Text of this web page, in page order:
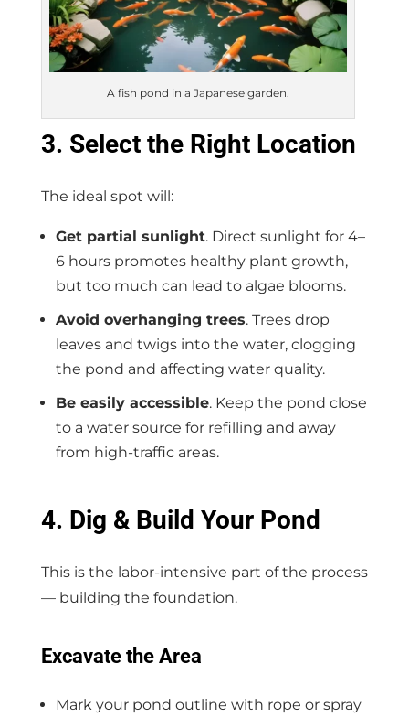
A fish pond in a Japanese garden.
3. Select the Right Location
The ideal spot will:
Get partial sunlight. Direct sunlight for 4–
6 hours promotes healthy plant growth,
but too much can lead to algae blooms.
Avoid overhanging trees. Trees drop
leaves and twigs into the water, clogging
the pond and affecting water quality.
Be easily accessible. Keep the pond close
to a water source for refilling and away
from high-traffic areas.
4. Dig & Build Your Pond
This is the labor-intensive part of the process
— building the foundation.
Excavate the Area
Mark your pond outline with rope or spray